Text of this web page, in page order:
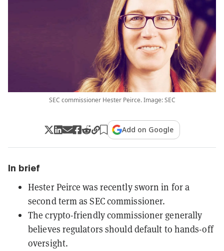
SEC commissioner Hester Peirce. Image: SEC
Add on Google
In brief
Hester Peirce was recently sworn in for a
second term as SEC commissioner.
The crypto-friendly commissioner generally
believes regulators should default to hands-off
oversight.